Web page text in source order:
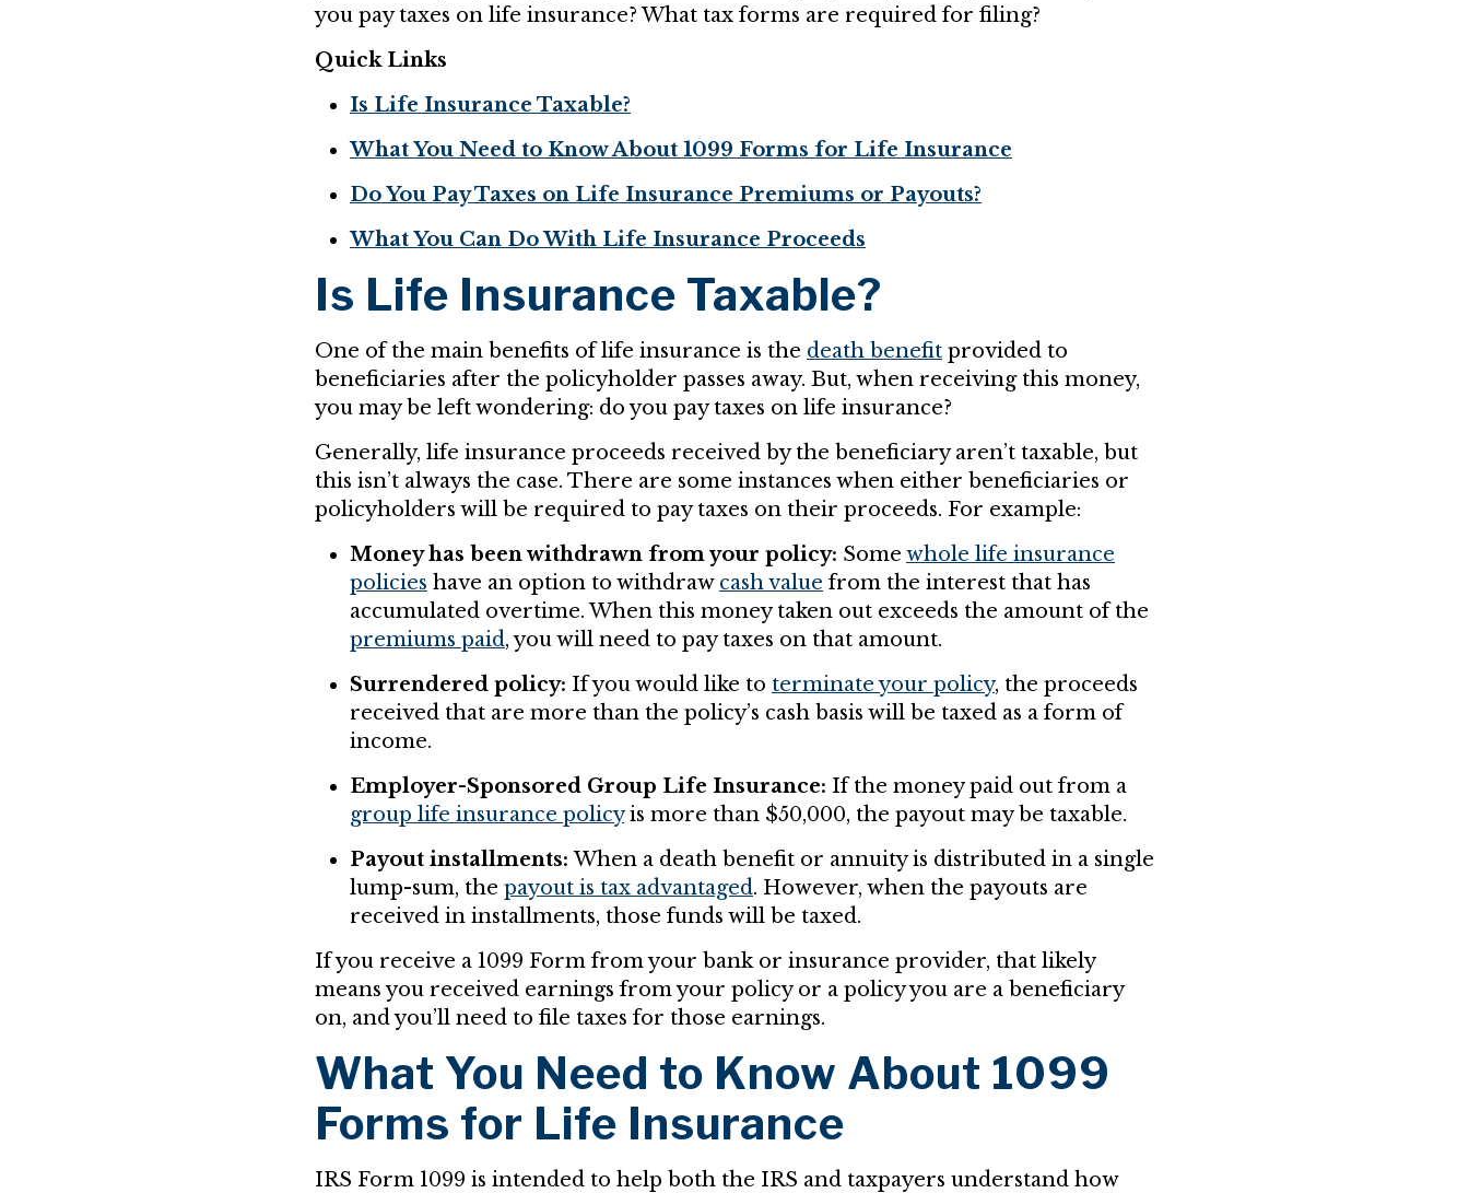
you pay taxes on life insurance? What tax forms are required for filing?
Quick Links
Is Life Insurance Taxable?
What You Need to Know About 1099 Forms for Life Insurance
Do You Pay Taxes on Life Insurance Premiums or Payouts?
What You Can Do With Life Insurance Proceeds
Is Life Insurance Taxable?
One of the main benefits of life insurance is the death benefit provided to
beneficiaries after the policyholder passes away. But, when receiving this money,
you may be left wondering: do you pay taxes on life insurance?
Generally, life insurance proceeds received by the beneficiary aren’t taxable, but
this isn’t always the case. There are some instances when either beneficiaries or
policyholders will be required to pay taxes on their proceeds. For example:
Money has been withdrawn from your policy: Some whole life insurance
policies have an option to withdraw cash value from the interest that has
accumulated overtime. When this money taken out exceeds the amount of the
premiums paid, you will need to pay taxes on that amount.
Surrendered policy: If you would like to terminate your policy, the proceeds
received that are more than the policy’s cash basis will be taxed as a form of
income.
Employer-Sponsored Group Life Insurance: If the money paid out from a
group life insurance policyis more than $50,000, the payout may be taxable.
Payout installments:When a death benefit or annuity is distributed in a single
lump-sum, the payout is tax advantaged. However, when the payouts are
received in installments, those funds will be taxed.
If you receive a 1099 Form from your bank or insurance provider, that likely
means you received earnings from your policy or a policy you are a beneficiary
on, and you’ll need to file taxes for those earnings.
What You Need to Know About 1099
Forms for Life Insurance
IRS Form 1099 is intended to help both the IRS and taxpayers understand how